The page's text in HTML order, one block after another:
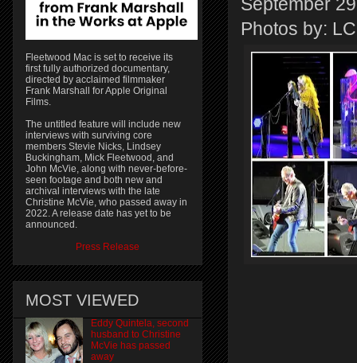
September
Photos by:
Fleetwood Mac is set to receive its
first fully authorized documentary,
directed by acclaimed filmmaker
Frank Marshall for Apple Original
Films.
The untitled feature will include new
interviews with surviving core
members Stevie Nicks, Lindsey
Buckingham, Mick Fleetwood, and
John McVie, along with never-before-
seen footage and both new and
archival interviews with the late
Christine McVie, who passed away in
2022. A release date has yet to be
announced.
Press Release
MOST VIEWED
Eddy Quintela, second
husband to Christine
McVie has passed
away